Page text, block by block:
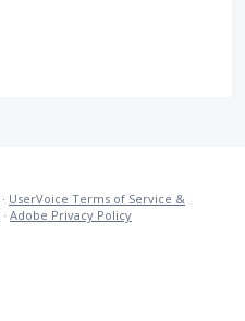
· UserVoice Terms of Service &
· Adobe Privacy Policy